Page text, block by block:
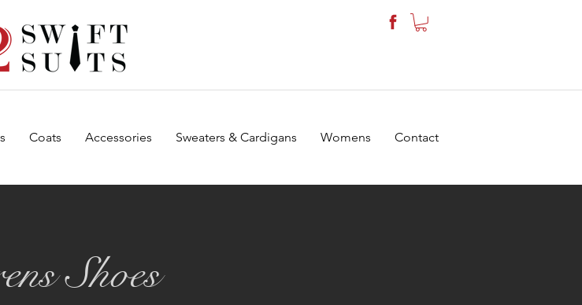
Coats Accessories Sweaters & Cardigans Womens Contact
Shoes